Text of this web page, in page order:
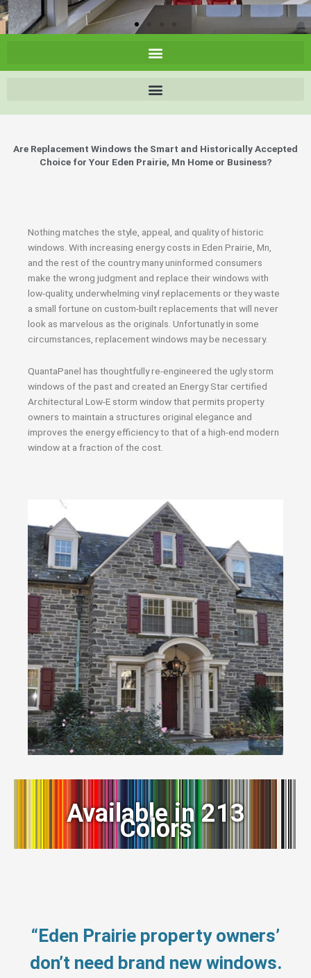
Are Replacement Windows the Smart and Historically Accepted
Choice for Your Eden Prairie, Mn Home or Business?
Nothing matches the style, appeal, and quality of historic
windows. With increasing energy costs in Eden Prairie, Mn,
and the rest of the country many uninformed consumers
make the wrong judgment and replace their windows with
low-quality, underwhelming vinyl replacements or they waste
a small fortune on custom-built replacements that will never
look as marvelous as the originals. Unfortunatly in some
circumstances, replacement windows may be necessary.
QuantaPanel has thoughtfully re-engineered the ugly storm
windows of the past and created an Energy Star certified
Architectural Low-E storm window that permits property
owners to maintain a structures original elegance and
improves the energy efficiency to that of a high-end modern
window at a fraction of the cost.
Available in 213
Colors
“Eden Prairie property owners’
don’t need brand new windows.